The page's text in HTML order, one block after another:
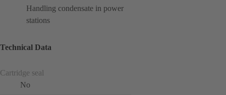
Handling condensate in power
stations
Technical Data
Cartridge seal
No